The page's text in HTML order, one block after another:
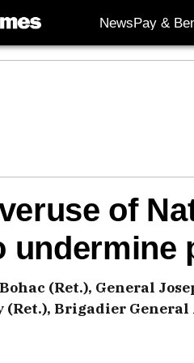
NewsPay &
of
undermine
(Ret.), General
Brigadier General